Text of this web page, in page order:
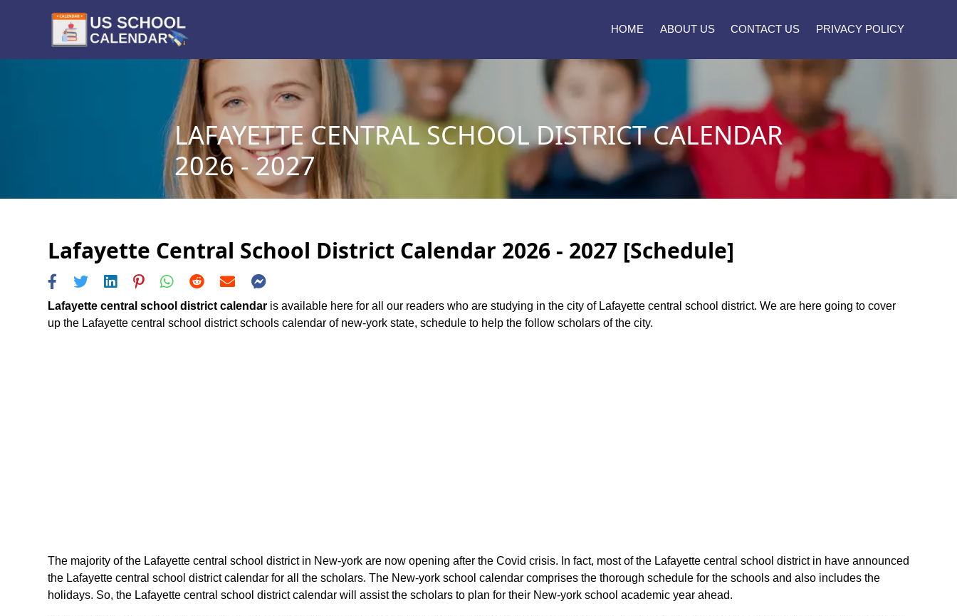
HOME ABOUT US CONTACT US PRIVACY POLICY
LAFAYETTE CENTRAL SCHOOL DISTRICT CALENDAR
2026 - 2027
Lafayette Central School District Calendar 2026 - 2027 [Schedule]
Lafayette central school district calendar is available here for all our readers who are studying in the city of Lafayette central school district. We are here going to cover
up the Lafayette central school district schools calendar of new-york state, schedule to help the follow scholars of the city.
The majority of the Lafayette central school district in New-york are now opening after the Covid crisis. In fact, most of the Lafayette central school district in have announced
the Lafayette central school district calendar for all the scholars. The New-york school calendar comprises the thorough schedule for the schools and also includes the
holidays. So, the Lafayette central school district calendar will assist the scholars to plan for their New-york school academic year ahead.